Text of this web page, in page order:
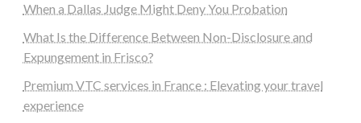
When a Dallas Judge Might Deny You Probation
What Is the Difference Between Non-Disclosure and
Expungement in Frisco?
Premium VTC services in France : Elevating your travel
experience